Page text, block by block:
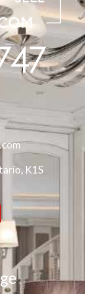
K1S